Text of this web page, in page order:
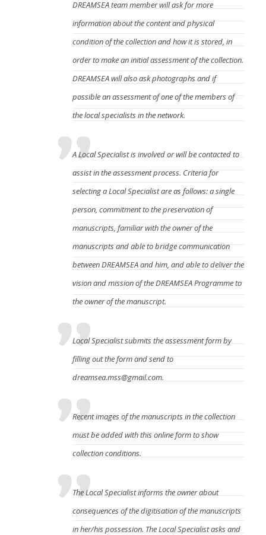
DREAMSEA team member will ask for more
information about the content and physical
condition of the collection and how it is stored, in
order to make an initial assessment of the collection.
DREAMSEA will also ask photographs and if
possible an assessment of one of the members of
the local specialists in the network.
A Local Specialist is involved or will be contacted to
assist in the assessment process. Criteria for
selecting a Local Specialist are as follows:a single
person, commitment to the preservation of
manuscripts, familiar with the owner of the
manuscripts and able to bridge communication
between DREAMSEA and him, andable to deliver the
vision and mission of the DREAMSEA Programme to
the owner of the manuscript.
Local Specialist submits the assessment form by
filling out the formand send to
dreamsea.mss@gmail.com.
Recent images of the manuscripts in the collection
must be added with this online form to show
collection conditions.
The Local Specialist informs the owner about
consequences of the digitisation of the manuscripts
in her/his possession. The Local Specialist asks and